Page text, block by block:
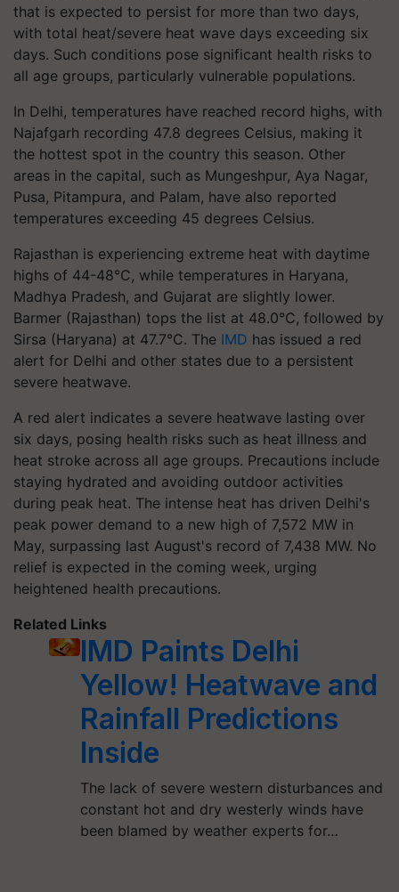
that is expected to persist for more than two days,
with total heat/severe heat wave days exceeding six
days. Such conditions pose significant health risks to
all age groups, particularly vulnerable populations.
In Delhi, temperatures have reached record highs, with
Najafgarh recording 47.8 degrees Celsius, making it
the hottest spot in the country this season. Other
areas in the capital, such as Mungeshpur, Aya Nagar,
Pusa, Pitampura, and Palam, have also reported
temperatures exceeding 45 degrees Celsius.
Rajasthan is experiencing extreme heat with daytime
highs of 44-48°C, while temperatures in Haryana,
Madhya Pradesh, and Gujarat are slightly lower.
Barmer (Rajasthan) tops the list at 48.0°C, followed by
Sirsa (Haryana) at 47.7°C. The IMD has issued a red
alert for Delhi and other states due to a persistent
severe heatwave.
A red alert indicates a severe heatwave lasting over
six days, posing health risks such as heat illness and
heat stroke across all age groups. Precautions include
staying hydrated and avoiding outdoor activities
during peak heat. The intense heat has driven Delhi's
peak power demand to a new high of 7,572 MW in
May, surpassing last August's record of 7,438 MW. No
relief is expected in the coming week, urging
heightened health precautions.
Related Links
IMD Paints Delhi
Yellow! Heatwave and
Rainfall Predictions
Inside
The lack of severe western disturbances and
constant hot and dry westerly winds have
been blamed by weather experts for…